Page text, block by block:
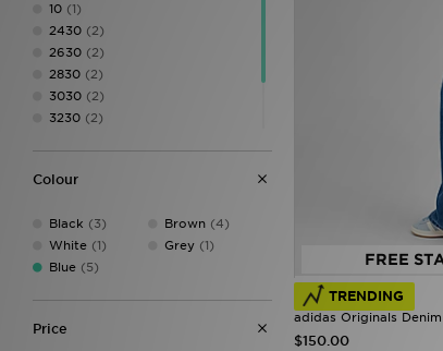
10 (1)
2430 (2)
2630 (2)
2830 (2)
3030 (2)
3230 (2)
S(1)
Colour
Black (3)
White (1)
Blue (5)
Brown(4)
Grey(1)
Price
FREE
TRENDING
adidas Originals
$150.00